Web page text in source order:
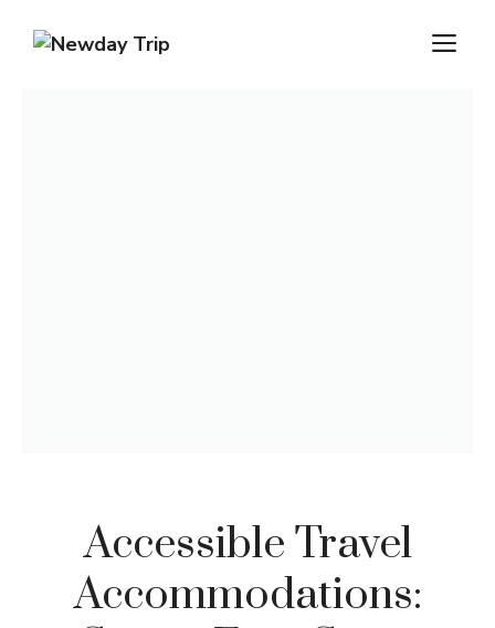
Accessible Travel
Accommodations: